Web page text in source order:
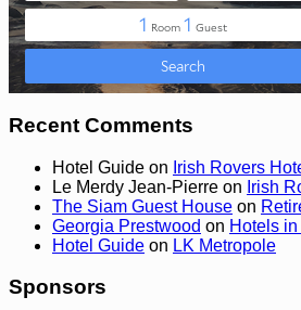
Recent Comments
Hotel Guide on Irish Rovers
Le Merdy Jean-Pierre on Irish
The Siam Guest House on
Georgia Prestwood on Hotels
Hotel Guide on LK Metropole
Sponsors